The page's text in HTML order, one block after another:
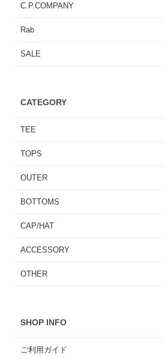
C.P.COMPANY
Rab
SALE
CATEGORY
TEE
TOPS
OUTER
BOTTOMS
CAP/HAT
ACCESSORY
OTHER
SHOP INFO
ご利用ガイド